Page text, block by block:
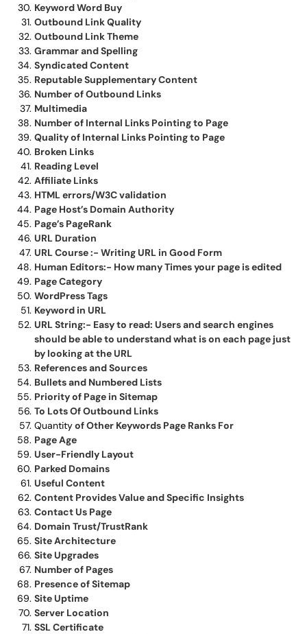
Keyword Word Buy
Outbound Link Quality
Outbound Link Theme
Grammar and Spelling
Syndicated Content
Reputable Supplementary Content
Number of Outbound Links
Multimedia
Number of Internal Links Pointing to Page
Quality of Internal Links Pointing to Page
Broken Links
Reading Level
Affiliate Links
HTML errors/W3C validation
Page Host’s Domain Authority
Page’s PageRank
URL Duration
URL Course :- Writing URL in Good Form
Human Editors:- How many Times your page is edited
Page Category
WordPress Tags
Keyword in URL
URL String:- Easy to read: Users and search engines
should be able to understand what is on each page just
by looking at the URL
References and Sources
Bullets and Numbered Lists
Priority of Page in Sitemap
To Lots Of Outbound Links
Quantityof Other Keywords Page Ranks For
Page Age
User-Friendly Layout
Parked Domains
Useful Content
Content Provides Value and Specific Insights
Contact Us Page
Domain Trust/TrustRank
Site Architecture
Site Upgrades
Number of Pages
Presence of Sitemap
Site Uptime
Server Location
SSL Certificate